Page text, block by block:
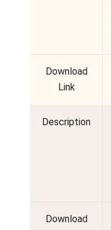
Download
Link
Description
Download